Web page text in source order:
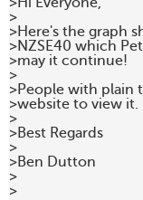
>
>Here's the graph
>NZSE40 which
>may it continue!
>
>People with plain
>website to view it.
>
>Best Regards
>
>Ben Dutton
>
>